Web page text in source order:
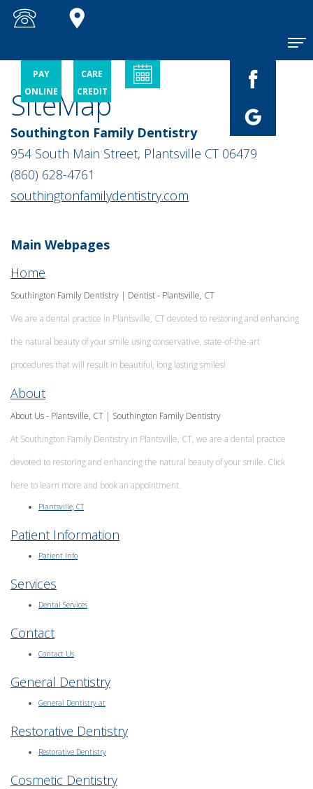
Home
About
Meet
Dr.
Joseph
A.
Picone
Meet
Dr.
Brino
Dr.
P.
Picone
Dr.
Prezioso
Meet
Our
Team
MAGD
Explained
Technologies
Smile
Patient
Information
New
Patient
Checklist
Insurance
Testimonials
Services
Restorative
Cosmetic
Dentistry
Implants
Emergency
PAY
ONLINE
CARE
CREDIT
SiteMap
Southington Family Dentistry
954 South Main Street, Plantsville CT 06479
(860) 628-4761
southingtonfamilydentistry.com
Main Webpages
Home
Southington Family Dentistry | Dentist - Plantsville, CT
We are a dental practice in Plantsville, CT devoted to restoring and enhancing
the natural beauty of your smile using conservative, state-of-the-art
procedures that will result in beautiful, long lasting smiles!
About
About Us - Plantsville, CT | Southington Family Dentistry
At Southington Family Dentistry in Plantsville, CT, we are a dental practice
devoted to restoring and enhancing the natural beauty of your smile. Click
here to learn more and book an appointment.
Plantsville, CT
Patient Information
Patient Info
Services
Dental Services
Contact
Contact Us
General Dentistry
General Dentistry at
Restorative Dentistry
Restorative Dentistry
Cosmetic Dentistry